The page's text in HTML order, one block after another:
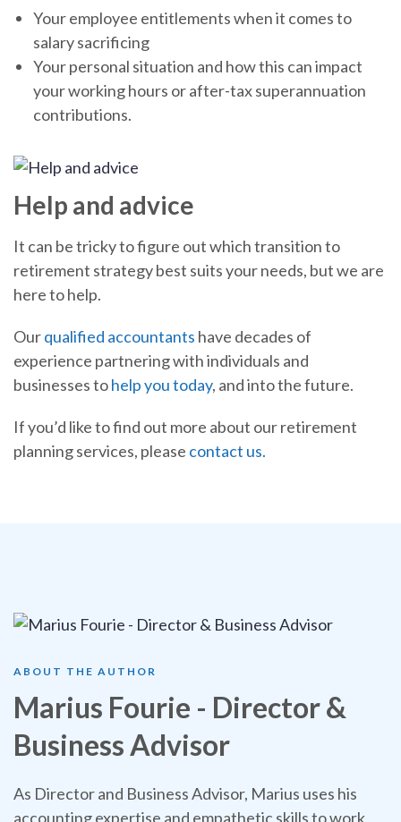
Your employee entitlements when it comes to
salary sacrificing
Your personal situation and how this can impact
your working hours or after-tax superannuation
contributions.
Help and advice
It can be tricky to figure out which transition to
retirement strategy best suits your needs, but we are
here to help.
Ourqualified accountants have decades of
experience partnering with individuals and
businesses tohelp you today, and into the future.
If you’d like to find out more about our retirement
planning services, please contact us.
ABOUT THE AUTHOR
Marius Fourie - Director &
Business Advisor
As Director and Business Advisor, Marius uses his
accounting expertise and empathetic skills to work